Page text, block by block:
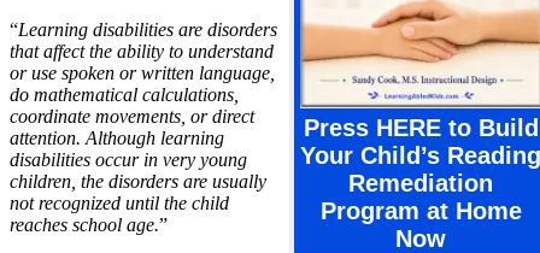
Press HERE to Build
Your Child’s Reading
Remediation
Program at Home
Now
“Learning disabilities are disorders
that affect the ability to understand
or use spoken or written language,
do mathematical calculations,
coordinate movements, or direct
attention. Although learning
disabilities occur in very young
children, the disorders are usually
not recognized until the child
reaches school age.”